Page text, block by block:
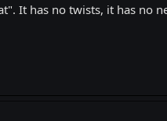
It has no twists, it has no